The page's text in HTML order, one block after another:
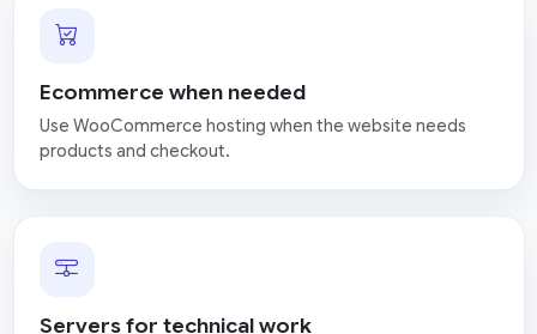
Ecommerce when needed
Use WooCommerce hosting when the website needs
products and checkout.
Servers for technical work